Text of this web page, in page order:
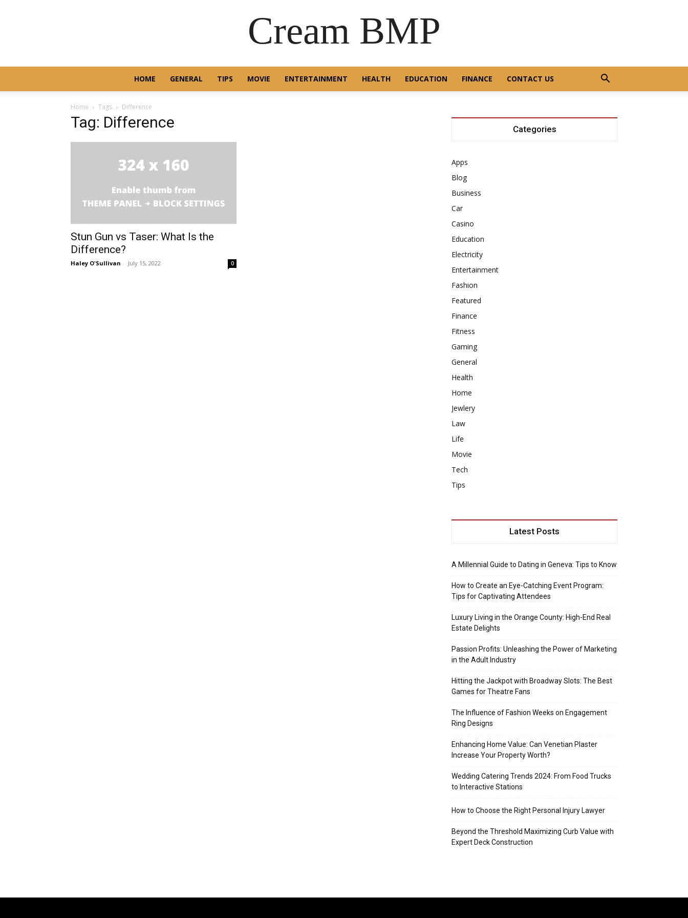
Cream BMP
HOME GENERAL TIPS MOVIE ENTERTAINMENT HEALTH EDUCATION FINANCE CONTACT US
Home Tags Difference
Tag: Difference
Stun Gun vs Taser: What Is the
Difference?
Haley O'Sullivan - July 15, 2022 0
Categories
Apps
Blog
Business
Car
Casino
Education
Electricity
Entertainment
Fashion
Featured
Finance
Fitness
Gaming
General
Health
Home
Jewlery
Law
Life
Movie
Tech
Tips
Latest Posts
A Millennial Guide to Dating in Geneva: Tips to Know
How to Create an Eye-Catching Event Program:
Tips for Captivating Attendees
Luxury Living in the Orange County: High-End Real
Estate Delights
Passion Profits: Unleashing the Power of Marketing
in the Adult Industry
Hitting the Jackpot with Broadway Slots: The Best
Games for Theatre Fans
The Influence of Fashion Weeks on Engagement
Ring Designs
Enhancing Home Value: Can Venetian Plaster
Increase Your Property Worth?
Wedding Catering Trends 2024: From Food Trucks
to Interactive Stations
How to Choose the Right Personal Injury Lawyer
Beyond the Threshold Maximizing Curb Value with
Expert Deck Construction